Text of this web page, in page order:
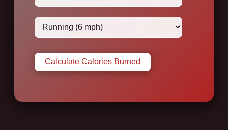
Calculate Calories Burned